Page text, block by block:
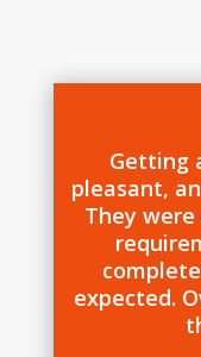
Getting
pleasant,
They
expected.